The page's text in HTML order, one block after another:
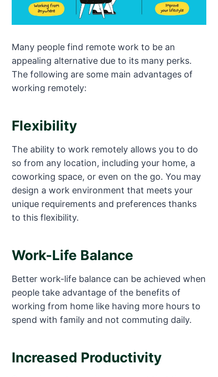
Many people find remote work to be an
appealing alternative due to its many perks.
The following are some main advantages of
working remotely:
Flexibility
The ability to work remotely allows you to do
so from any location, including your home, a
coworking space, or even on the go. You may
design a work environment that meets your
unique requirements and preferences thanks
to this flexibility.
Work-Life Balance
Better work-life balance can be achieved when
people take advantage of the benefits of
working from home like having more hours to
spend with family and not commuting daily.
Increased Productivity